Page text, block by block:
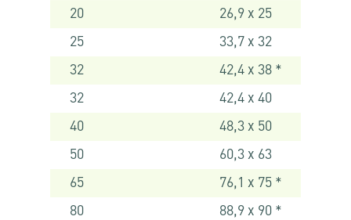
20
26,9 x 25
25
33,7 x 32
32
42,4 x 38 *
32
42,4 x 40
40
48,3 x 50
50
60,3 x 63
65
76,1 x 75 *
80
88,9 x 90 *